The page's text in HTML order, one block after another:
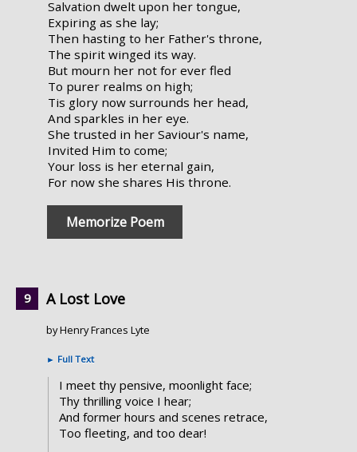
Salvation dwelt upon her tongue,
Expiring as she lay;
Then hasting to her Father's throne,
The spirit winged its way.
But mourn her not for ever fled
To purer realms on high;
Tis glory now surrounds her head,
And sparkles in her eye.
She trusted in her Saviour's name,
Invited Him to come;
Your loss is her eternal gain,
For now she shares His throne.
Memorize Poem
A Lost Love
by Henry Frances Lyte
► Full Text
I meet thy pensive, moonlight face;
Thy thrilling voice I hear;
And former hours and scenes retrace,
Too fleeting, and too dear!